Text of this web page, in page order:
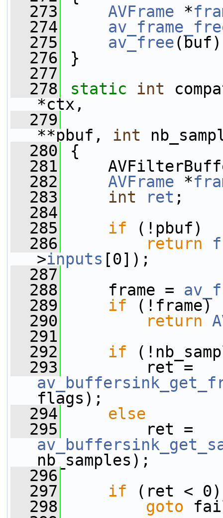
  273
AVFrame *
  274
  275
av_free
  276
}
  277
  278
static int
*ctx,
  279
**pbuf, int
  280
{
  281
  282
AVFrame *
  283
int ret ;
  284
  285
if (!pbuf)
  286
return
>inputs [0]);
  287
  288
frame =
  289
if (!frame)
  290
return
  291
  292
if
  293
flags);
  294
else
  295
nb_samples);
  296
  297
if (ret < 0)
  298
goto